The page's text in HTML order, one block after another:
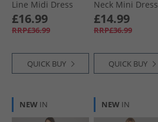
Line Midi Dress
Dark Taupe
£16.99
RRP£36.99
QUICK BUY
Neck Mini Dress
Green/​Cream
£14.99
RRP£36.99
QUICK BUY
NEW IN NEW IN